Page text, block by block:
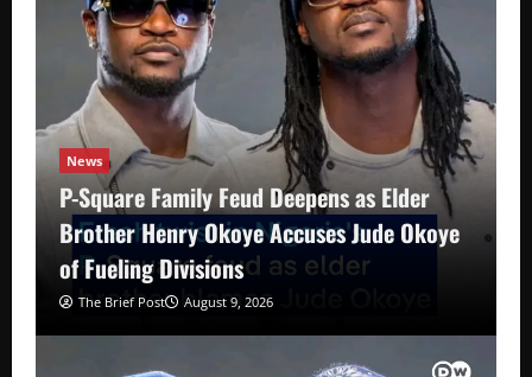
News
P-Square Family Feud Deepens as Elder
Brother Henry Okoye Accuses Jude Okoye
of Fueling Divisions
The Brief Post August 9, 2026